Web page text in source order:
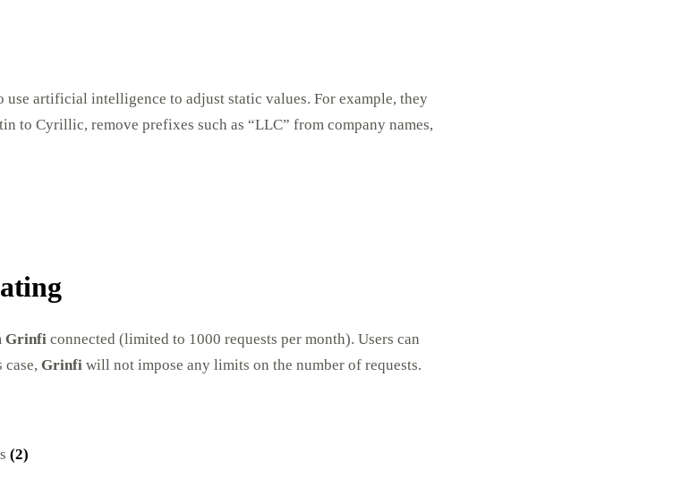
artificial intelligence to adjust static values. For example, they
to Cyrillic, remove prefixes such as “LLC” from company names,
Grinfi connected (limited to 1000 requests per month). Users can
Grinfi will not impose any limits on the number of requests.
(2)